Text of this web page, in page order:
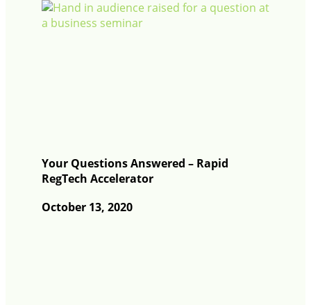
Your Questions Answered – Rapid
RegTech Accelerator
October 13, 2020